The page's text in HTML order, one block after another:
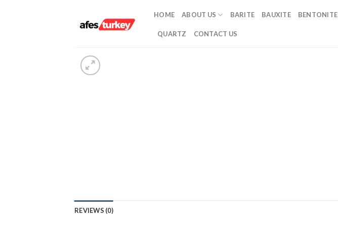
HOME ABOUT US BARITE BAUXITE BENTONITE
QUARTZ CONTACT US
REVIEWS (0)